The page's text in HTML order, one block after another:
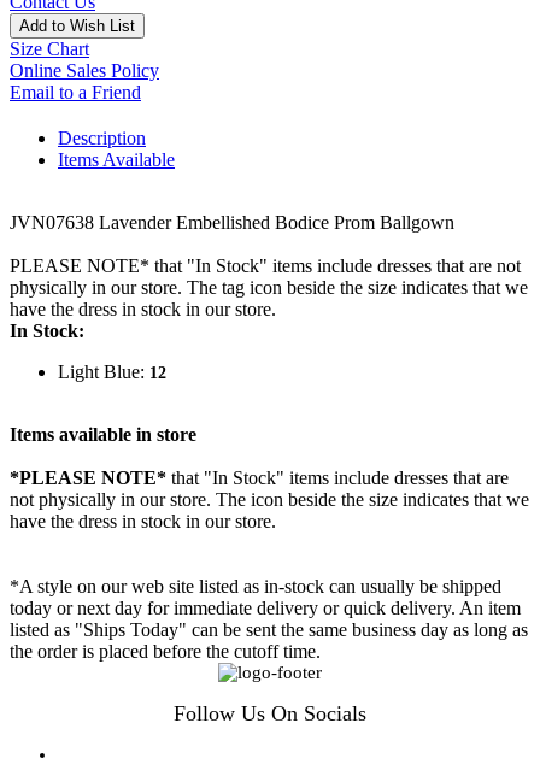
Add to Wish List
Size Chart
Online Sales Policy
Email to a Friend
Description
Items Available
JVN07638 Lavender Embellished Bodice Prom Ballgown
PLEASE NOTE* that "In Stock" items include dresses that are not
physically in our store. The tag icon beside the size indicates that we
have the dress in stock in our store.
In Stock:
Light Blue: 12
Items available in store
*PLEASE NOTE* that "In Stock" items include dresses that are
not physically in our store. The icon beside the size indicates that we
have the dress in stock in our store.
*A style on our web site listed as in-stock can usually be shipped
today or next day for immediate delivery or quick delivery. An item
listed as "Ships Today" can be sent the same business day as long as
the order is placed before the cutoff time.
Follow Us On Socials